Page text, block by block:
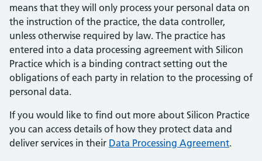
means that they will only process your personal data on
the instruction of the practice, the data controller,
unless otherwise required by law. The practice has
entered into a data processing agreement with Silicon
Practice which is a binding contract setting out the
obligations of each party in relation to the processing of
personal data.
If you would like to find out more about Silicon Practice
you can access details of how they protect data and
deliver services in their Data Processing Agreement.